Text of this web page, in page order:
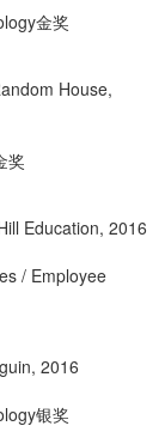
金奖
House,
奖
Education, 2016
/ Employee
, 2016
银奖